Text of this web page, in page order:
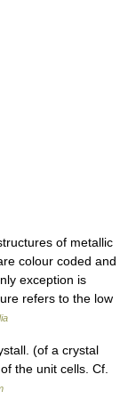
of metallic
colour coded and
exception is
refers to the low
(of a crystal
the unit cells. Cf.